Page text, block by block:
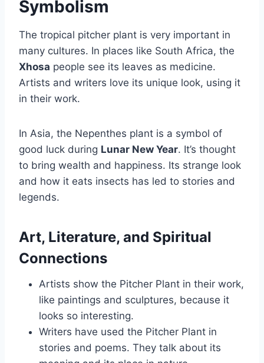
Symbolism
The tropical pitcher plant is very important in
many cultures. In places like South Africa, the
Xhosa people see its leaves as medicine.
Artists and writers love its unique look, using it
in their work.
In Asia, the Nepenthes plant is a symbol of
good luck during Lunar New Year. It’s thought
to bring wealth and happiness. Its strange look
and how it eats insects has led to stories and
legends.
Art, Literature, and Spiritual
Connections
Artists show the Pitcher Plant in their work,
like paintings and sculptures, because it
looks so interesting.
Writers have used the Pitcher Plant in
stories and poems. They talk about its